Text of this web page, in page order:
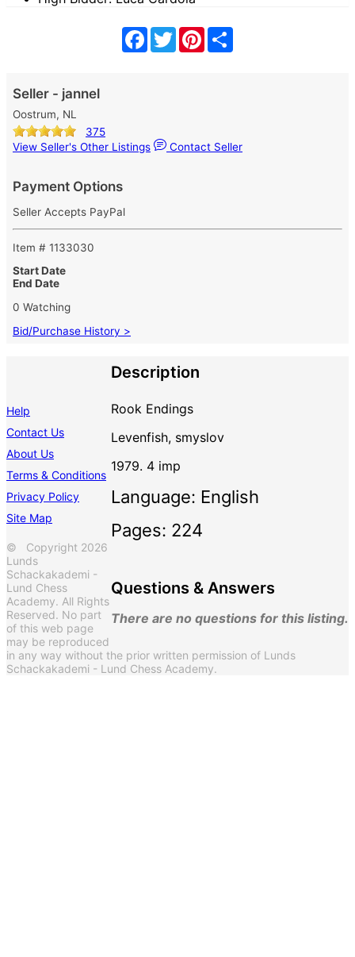
Facebook
TwitterPinterest
Seller - jannel
Oostrum, NL
375
View Seller's Other Listings
Contact Seller
Payment Options
Seller Accepts PayPal
Item # 1133030
Start Date
End Date
0 Watching
Bid/Purchase History >
Description
Rook Endings
Levenfish, smyslov
1979. 4 imp
Language: English
Pages: 224
Questions & Answers
There are no questions for this listing.
Help
Contact Us
About Us
Terms & Conditions
Privacy Policy
Site Map
© Copyright 2026
Lunds
Schackakademi -
Lund Chess
Academy. All Rights
Reserved. No part
of this web page
may be reproduced
in any way without the prior written permission of Lunds
Schackakademi - Lund Chess Academy.